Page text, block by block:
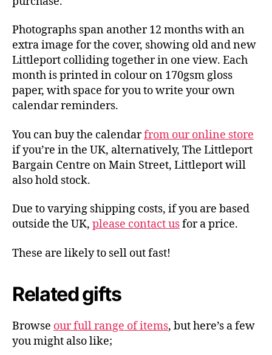
Photographs span another 12 months with an
extra image for the cover, showing old and new
Littleport colliding together in one view. Each
month is printed in colour on 170gsm gloss
paper, with space for you to write your own
calendar reminders.
You can buy the calendarfrom our online store
if you’re in the UK, alternatively, The Littleport
Bargain Centre on Main Street, Littleport will
also hold stock.
Due to varying shipping costs, if you are based
outside the UK, please contact usfor a price.
These are likely to sell out fast!
Related gifts
Browse our full range of items, but here’s a few
you might also like;